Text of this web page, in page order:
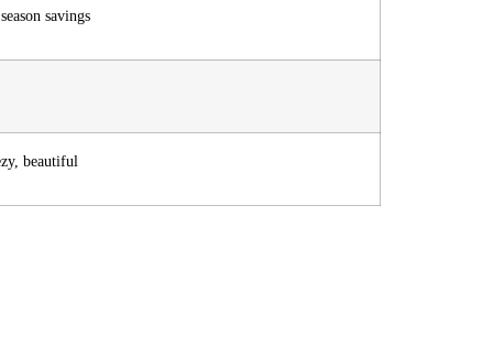
savings
beautiful